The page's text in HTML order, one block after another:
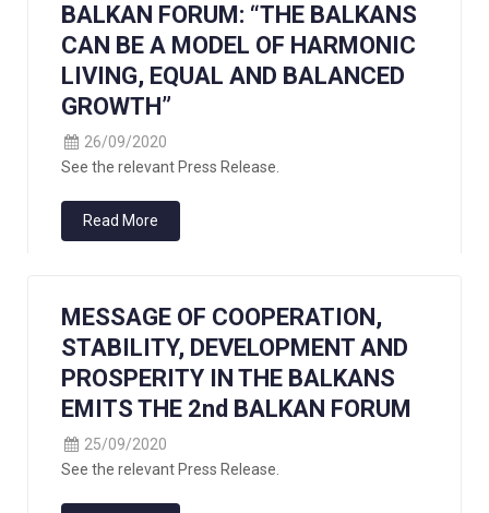
BALKAN FORUM: “THE BALKANS
CAN BE A MODEL OF HARMONIC
LIVING, EQUAL AND BALANCED
GROWTH”
26/09/2020
See the relevant Press Release.
Read More
MESSAGE OF COOPERATION,
STABILITY, DEVELOPMENT AND
PROSPERITY IN THE BALKANS
EMITS THE 2nd BALKAN FORUM
25/09/2020
See the relevant Press Release.